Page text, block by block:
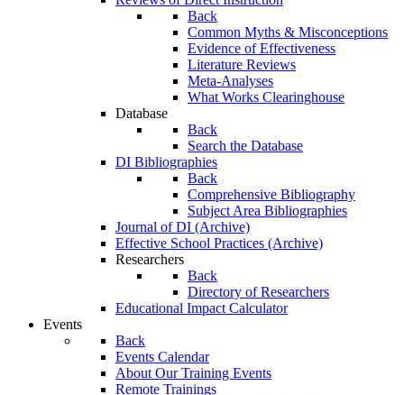
Back
Common Myths & Misconceptions
Evidence of Effectiveness
Literature Reviews
Meta-Analyses
What Works Clearinghouse
Database
Back
Search the Database
DI Bibliographies
Back
Comprehensive Bibliography
Subject Area Bibliographies
Journal of DI (Archive)
Effective School Practices (Archive)
Researchers
Back
Directory of Researchers
Educational Impact Calculator
Events
Back
Events Calendar
About Our Training Events
Remote Trainings